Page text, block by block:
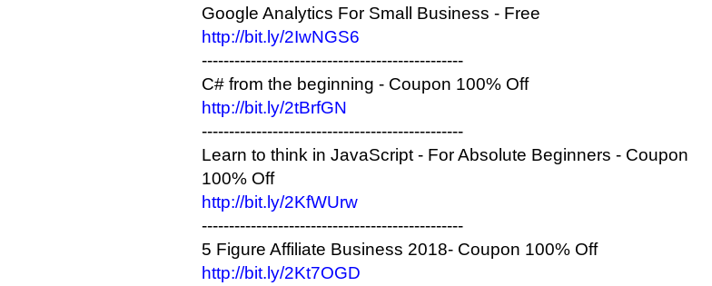
Google Analytics For Small Business - Free
http://bit.ly/2IwNGS6
------------------------------------------------
C# from the beginning - Coupon 100% Off
http://bit.ly/2tBrfGN
------------------------------------------------
Learn to think in JavaScript - For Absolute Beginners - Coupon
100% Off
http://bit.ly/2KfWUrw
------------------------------------------------
5 Figure Affiliate Business 2018- Coupon 100% Off
http://bit.ly/2Kt7OGD